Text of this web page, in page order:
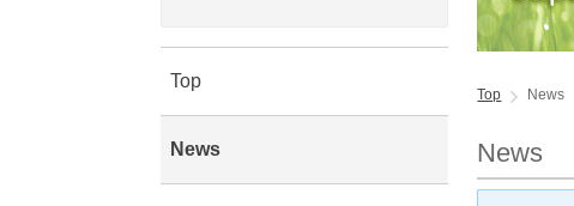
Top
News
Top News
News